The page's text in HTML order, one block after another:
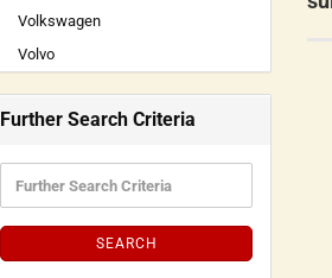
Volkswagen
Volvo
Further Search Criteria
SEARCH